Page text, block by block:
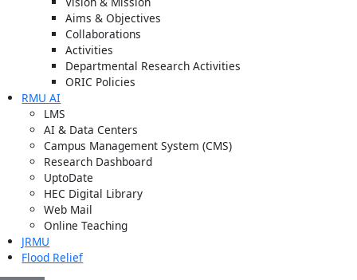
Aims & Objectives
Collaborations
Activities
Departmental Research Activities
ORIC Policies
RMU AI
LMS
AI & Data Centers
Campus Management System (CMS)
Research Dashboard
UptoDate
HEC Digital Library
Web Mail
Online Teaching
JRMU
Flood Relief